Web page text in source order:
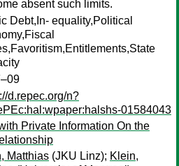
absent such limits.
Debt,In- equality,Political
d.repec.org/n?
01584043
Private Information On the
Matthias (JKU Linz); Klein,